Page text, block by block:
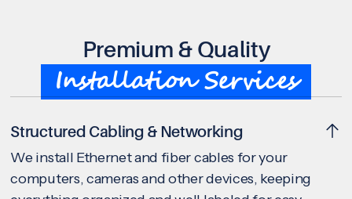
Premium & Quality
Installation Services
Structured Cabling & Networking
We install Ethernet and fiber cables for your
computers, cameras and other devices, keeping